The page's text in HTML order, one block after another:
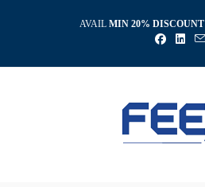
AVAIL MIN 20% DISCOUNT